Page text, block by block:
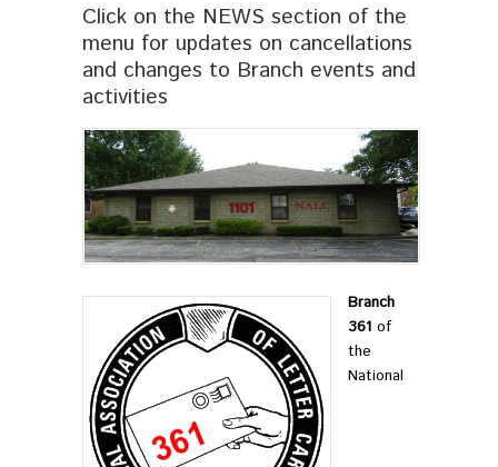
Click on the NEWS section of the
menu for updates on cancellations
and changes to Branch events and
activities
Branch
361 of
the
National